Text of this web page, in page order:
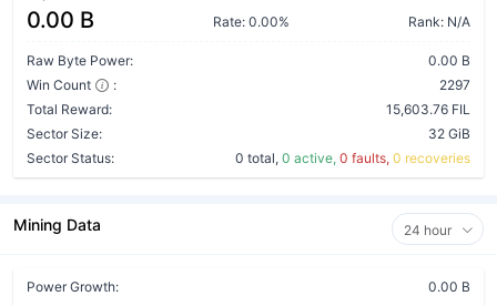
0.00 B Rate: 0.00% Rank: N/A
Raw Byte Power:
0.00 B
Win Count
:
2297
Total Reward:
15,603.76 FIL
Sector Size:
32 GiB
Sector Status:
0 total, 0 active, 0 faults, 0 recoveries
Mining Data 24 hour
Power Growth:
0.00 B